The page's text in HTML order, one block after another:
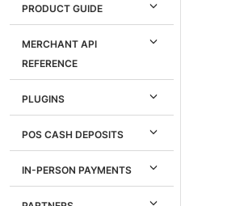
PRODUCT GUIDE
MERCHANT API
REFERENCE
PLUGINS
POS CASH DEPOSITS
IN-PERSON PAYMENTS